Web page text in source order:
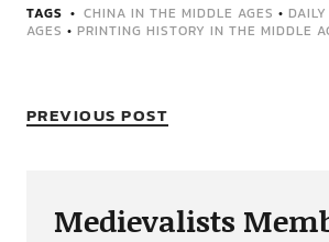
TAGS CHINA IN THE MIDDLE AGES •
AGES • PRINTING HISTORY IN THE MIDDLE
PREVIOUS POST
Medievalists